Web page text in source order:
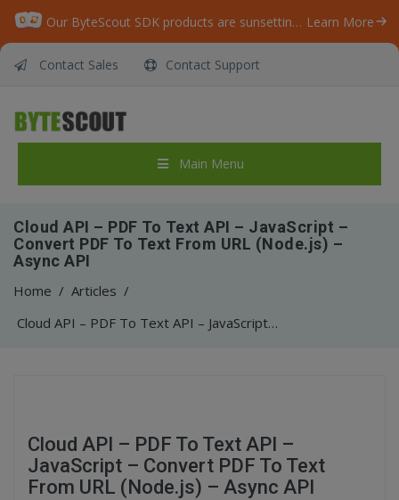
Our ByteScout SDK products are sunsetting as we focus on expanding new solutions. Learn More
Contact Sales Contact Support
Main Menu
Cloud API – PDF To Text API – JavaScript –
Convert PDF To Text From URL (Node.js) –
Async API
Home / Articles /
Cloud API – PDF To Text API – JavaScript – Convert PDF To Text From URL (Node.js) – Async API
Cloud API – PDF To Text API –
JavaScript – Convert PDF To Text
From URL (Node.js) – Async API